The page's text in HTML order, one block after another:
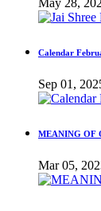
May 28,
Calendar
Sep 01,
MEANING OF
Mar 05,